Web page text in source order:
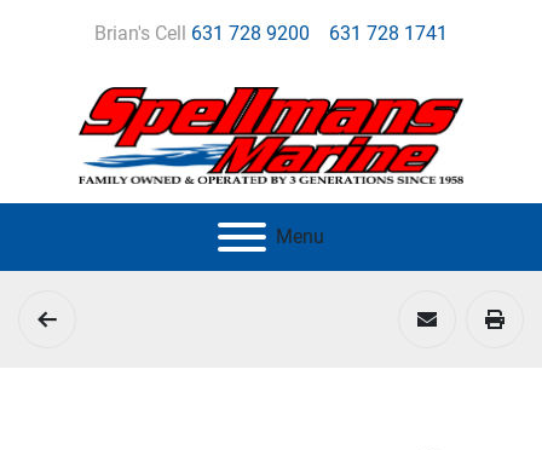
Brian's Cell 631 728 9200 631 728 1741
Menu